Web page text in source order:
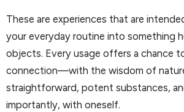
These are experiences that are
your everyday routine into something
objects. Every usage offers a chance
connection—with the wisdom of
straightforward, potent substances,
importantly, with oneself.